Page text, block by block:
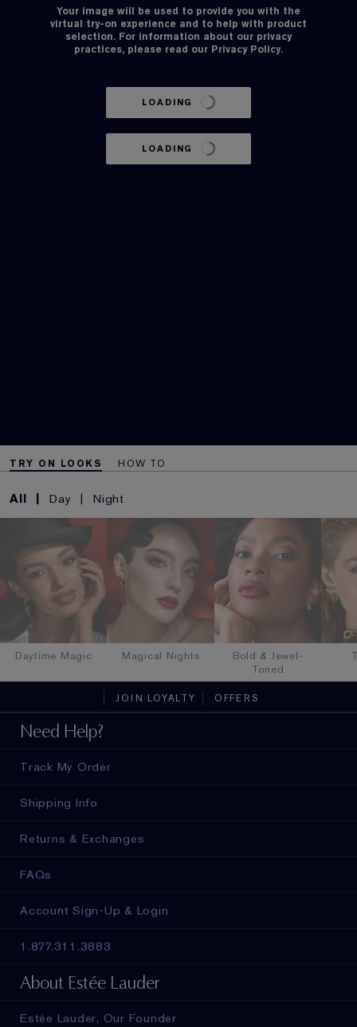
Your image will be used to provide you with the
virtual try-on experience and to help with product
selection. For information about our privacy
practices, please read our Privacy Policy.
LOADING
LOADING
TRY ON LOOKS HOW TO
All Day Night
Daytime Magic Magical Nights
Bold & Jewel-
Toned
JOIN LOYALTY OFFERS
Need Help?
Track My Order
Shipping Info
Returns & Exchanges
FAQs
Account Sign-Up & Login
1.877.311.3883
About Estée Lauder
Estée Lauder, Our Founder